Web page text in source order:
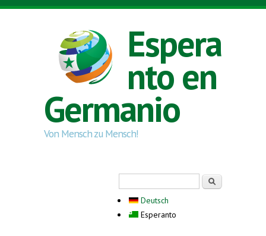
Skip to main content
Espera
nto en
Germanio
Von Mensch zu Mensch!
Deutsch
Esperanto